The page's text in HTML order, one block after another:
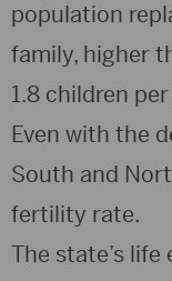
population
family, higher
1.8 children
Even with the
South and
fertility rate.
The state’s